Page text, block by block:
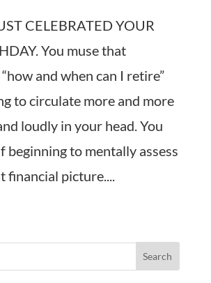
CELEBRATED YOUR
You muse that
and when can I retire”
to circulate more and more
loudly in your head. You
beginning to mentally assess
financial picture....